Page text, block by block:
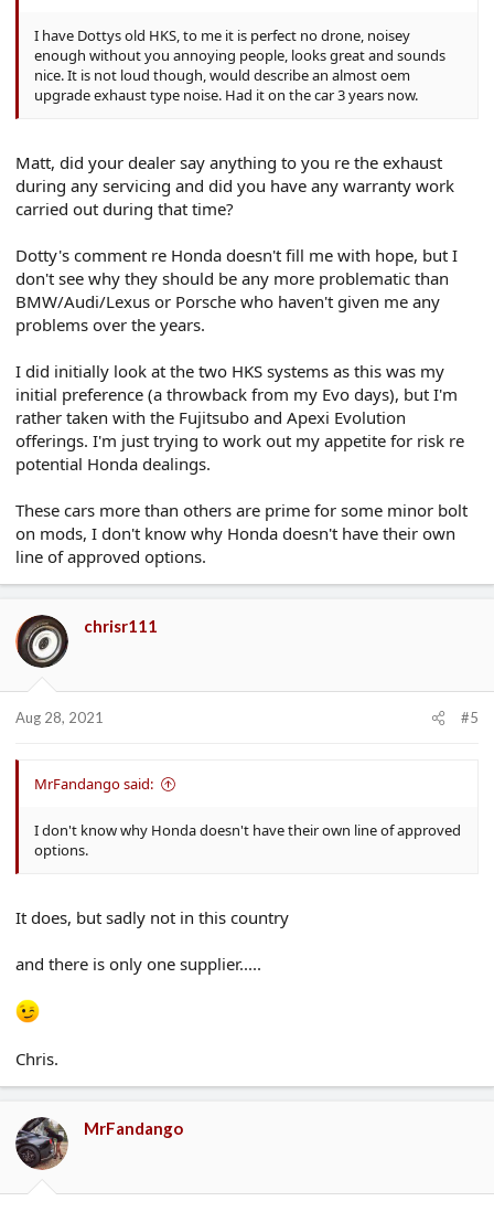
I have Dottys old HKS, to me it is perfect no drone, noisey
enough without you annoying people, looks great and sounds
nice. It is not loud though, would describe an almost oem
upgrade exhaust type noise. Had it on the car 3 years now.
Matt, did your dealer say anything to you re the exhaust
during any servicing and did you have any warranty work
carried out during that time?
Dotty's comment re Honda doesn't fill me with hope, but I
don't see why they should be any more problematic than
BMW/Audi/Lexus or Porsche who haven't given me any
problems over the years.
I did initially look at the two HKS systems as this was my
initial preference (a throwback from my Evo days), but I'm
rather taken with the Fujitsubo and Apexi Evolution
offerings. I'm just trying to work out my appetite for risk re
potential Honda dealings.
These cars more than others are prime for some minor bolt
on mods, I don't know why Honda doesn't have their own
line of approved options.
chrisr111
Aug 28, 2021 #5
MrFandango said:
I don't know why Honda doesn't have their own line of approved
options.
It does, but sadly not in this country
and there is only one supplier.....
Chris.
MrFandango